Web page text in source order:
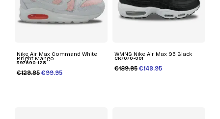
Nike Air Max Command White
Bright Mango
397690-128
€129.95 €99.95
WMNS Nike Air Max 95 Black
CK7070-001
€189.95 €149.95